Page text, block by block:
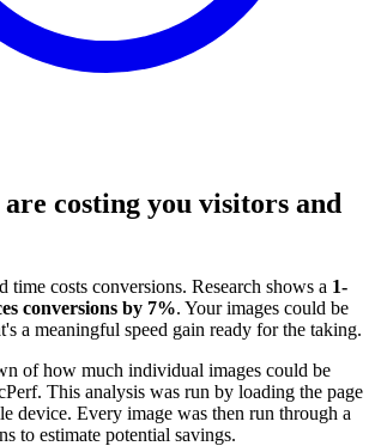
are costing you visitors and
time costs conversions. Research shows a 1-
conversions by 7%. Your images could be
a meaningful speed gain ready for the taking.
of how much individual images could be
This analysis was run by loading the page
device. Every image was then run through a
to estimate potential savings.